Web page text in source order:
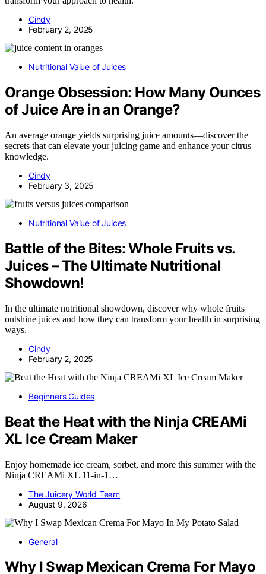
Cindy
February 2, 2025
Nutritional Value of Juices
Orange Obsession: How Many Ounces
of Juice Are in an Orange?
An average orange yields surprising juice amounts—discover the
secrets that can elevate your juicing game and enhance your citrus
knowledge.
Cindy
February 3, 2025
Nutritional Value of Juices
Battle of the Bites: Whole Fruits vs.
Juices – The Ultimate Nutritional
Showdown!
In the ultimate nutritional showdown, discover why whole fruits
outshine juices and how they can transform your health in surprising
ways.
Cindy
February 2, 2025
Beginners Guides
Beat the Heat with the Ninja CREAMi
XL Ice Cream Maker
Enjoy homemade ice cream, sorbet, and more this summer with the
Ninja CREAMi XL 11-in-1…
The Juicery World Team
August 9, 2026
General
Why I Swap Mexican Crema For Mayo